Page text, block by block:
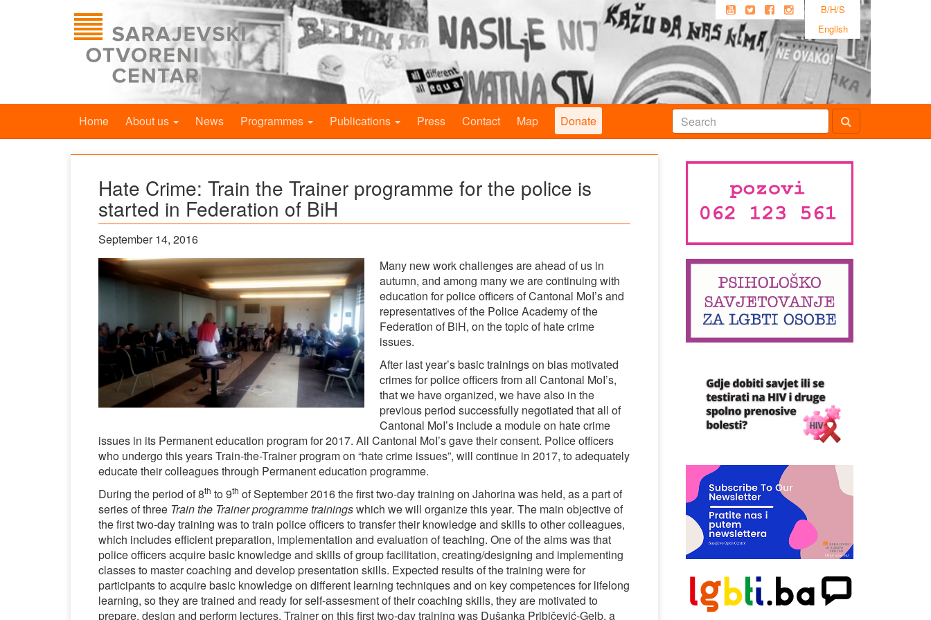
B/H/S
English
Home About us News Programmes Publications Press Contact Map Donate
Hate Crime: Train the Trainer programme for the police is
started in Federation of BiH
September 14, 2016
Many new work challenges are ahead of us in
autumn, and among many we are continuing with
education for police officers of Cantonal MoI’s and
representatives of the Police Academy of the
Federation of BiH, on the topic of hate crime
issues.
After last year’s basic trainings on bias motivated
crimes for police officers from all Cantonal MoI’s,
that we have organized, we have also in the
previous period successfully negotiated that all of
Cantonal MoI’s include a module on hate crime
issues in its Permanent education program for 2017. All Cantonal MoI’s gave their consent. Police officers
who undergo this years Train-the-Trainer program on “hate crime issues”, will continue in 2017, to adequately
educate their colleagues through Permanent education programme.
During the period of 8th to 9th of September 2016 the first two-day training on Jahorina was held, as a part of
series of three Train the Trainer programme trainingswhich we will organize this year. The main objective of
the first two-day training was to train police officers to transfer their knowledge and skills to other colleagues,
which includes efficient preparation, implementation and evaluation of teaching. One of the aims was that
police officers acquire basic knowledge and skills of group facilitation, creating/designing and implementing
classes to master coaching and develop presentation skills. Expected results of the training were for
participants to acquire basic knowledge on different learning techniques and on key competences for lifelong
learning, so they are trained and ready for self-assesment of their coaching skills, they are motivated to
prepare, design and perform lectures. Trainer on this first two-day training was Dušanka Pribičević-Gelb, a